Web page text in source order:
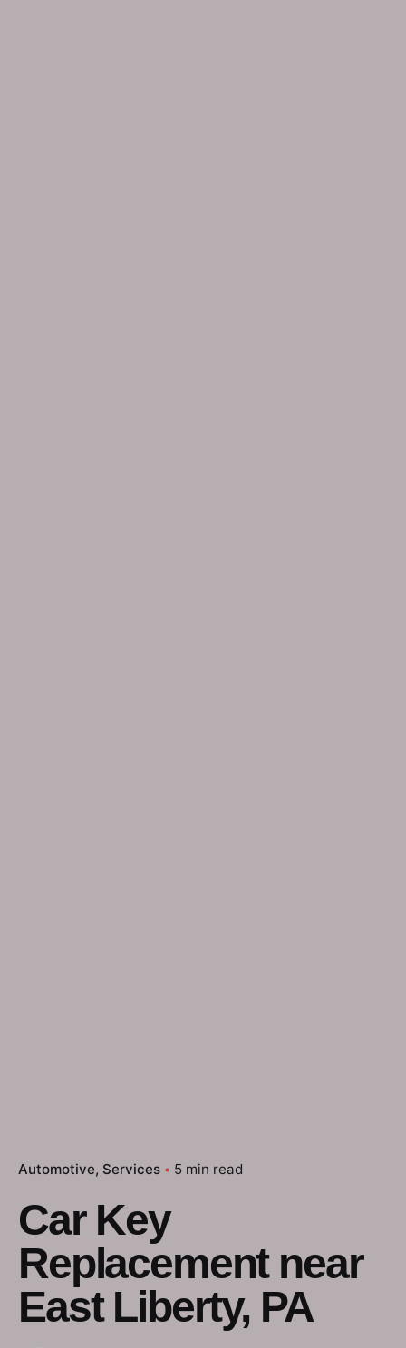
Automotive Services 5 min read
Car Key
Replacement near
East Liberty, PA